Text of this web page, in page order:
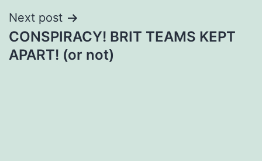
Next post
CONSPIRACY! BRIT TEAMS KEPT
APART! (or not)